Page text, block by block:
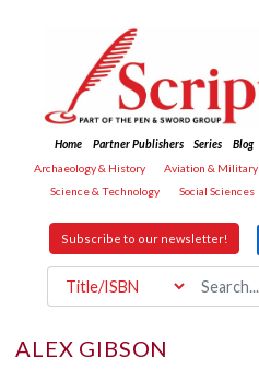
Home Partner Publishers Series Blog
Archaeology & History
Aviation & Military
Science & Technology
Social Sciences
Subscribe to our newsletter!
ALEX GIBSON